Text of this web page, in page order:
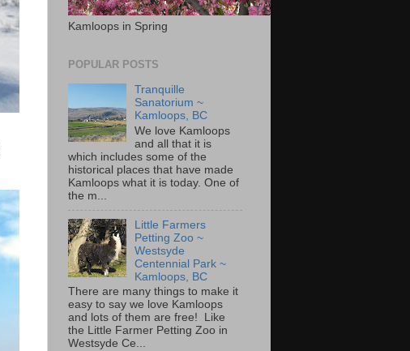
Kamloops in Spring
POPULAR POSTS
Tranquille
Sanatorium ~
Kamloops, BC
We love Kamloops
and all that it is
which includes some of the
historical places that have made
Kamloops what it is today. One of
the m...
Little Farmers
Petting Zoo ~
Westsyde
Centennial Park ~
Kamloops, BC
There are many things to make it
easy to say we love Kamloops
and lots of them are free! Like
the Little Farmer Petting Zoo in
Westsyde Ce...